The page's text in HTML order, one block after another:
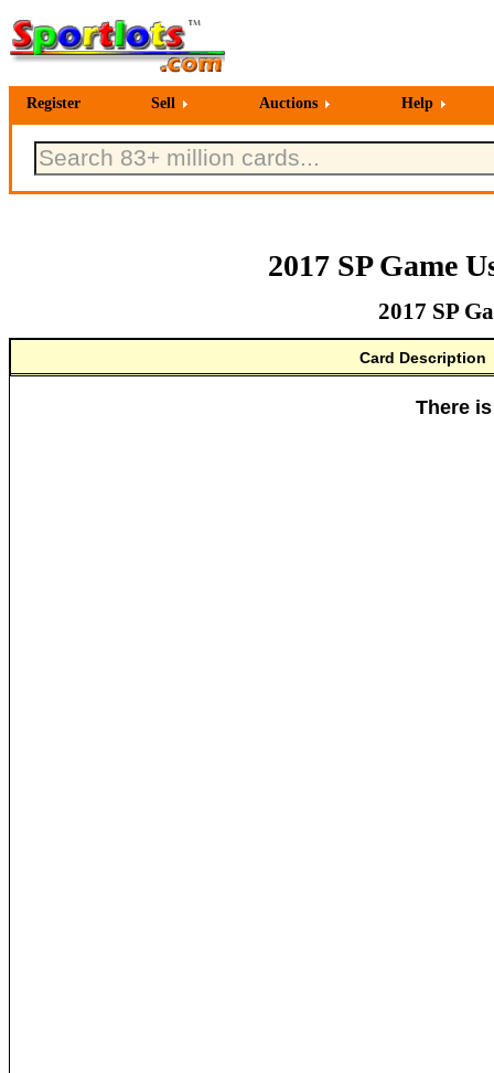
Register Sell Auctions Help
2017 SP Game
2017 SP
Card Description
There